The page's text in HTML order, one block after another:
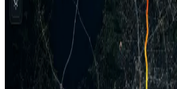
In review
Evidence review
AI annotation + manual QC
Processing outputs
Annotations
LCMS distress dataPAVER-ready
PCI Distribution
18
Satisfactory 26%